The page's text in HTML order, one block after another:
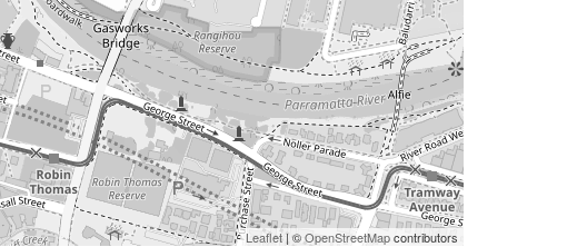
Leaflet| ©OpenStreetMapcontributors